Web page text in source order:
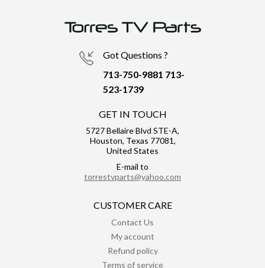
Got Questions ?
713-750-9881 713-
523-1739
GET IN TOUCH
5727 Bellaire Blvd STE-A,
Houston, Texas 77081,
United States
E-mail to
torrestvparts@yahoo.com
CUSTOMER CARE
Contact Us
My account
Refund policy
Terms of service